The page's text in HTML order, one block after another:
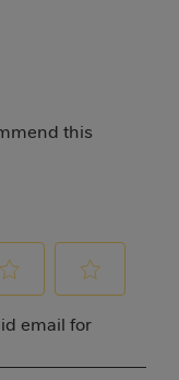
this
rate
email for